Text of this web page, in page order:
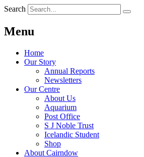
Search
Menu
Home
Our Story
Annual Reports
Newsletters
Our Centre
About Us
Aquarium
Post Office
S J Noble Trust
Icelandic Student
Shop
About Cairndow